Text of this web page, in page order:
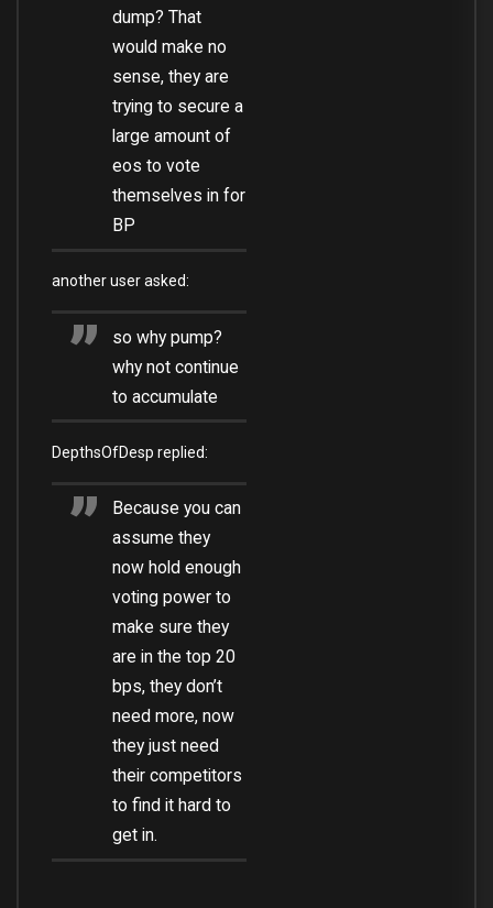
dump? That
would make no
sense, they are
trying to secure a
large amount of
eos to vote
themselves in for
BP
another user asked:
so why pump?
why not continue
to accumulate
DepthsOfDesp replied:
Because you can
assume they
now hold enough
voting power to
make sure they
are in the top 20
bps, they don’t
need more, now
they just need
their competitors
to find it hard to
get in.